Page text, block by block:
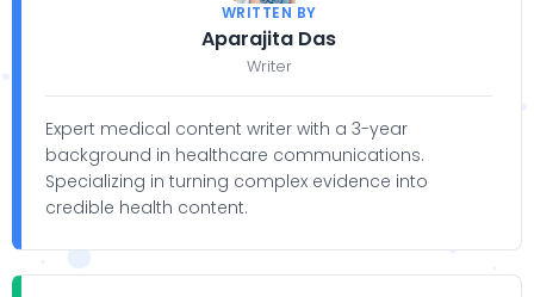
WRITTEN BY
Aparajita Das
Writer
Expert medical content writer with a 3-year
background in healthcare communications.
Specializing in turning complex evidence into
credible health content.